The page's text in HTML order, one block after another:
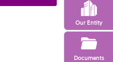
Our Entity
Documents